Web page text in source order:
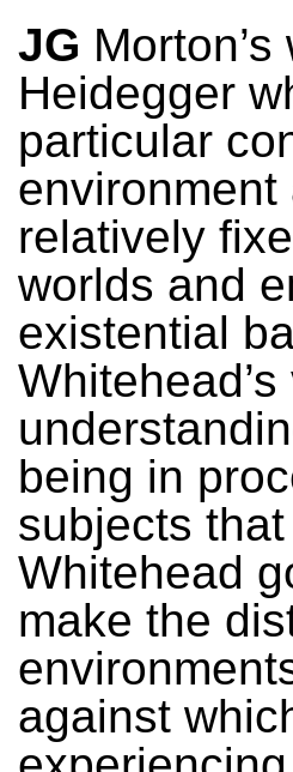
JG
Heidegger
particular
relatively
worlds and
existential
being in
subjects
Whitehead
make the
against